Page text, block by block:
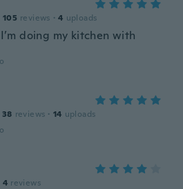
105 reviews · 4 uploads
doing my kitchen with
38 reviews · 14 uploads
4 reviews